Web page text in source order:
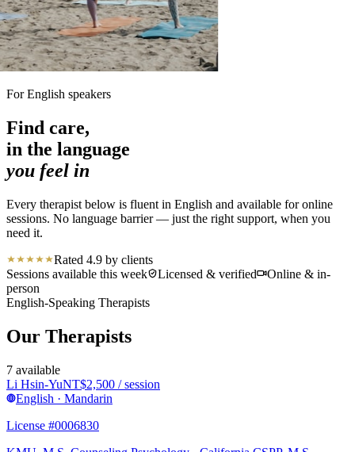
For English speakers
Find care,
in the language
you feel in
Every therapist below is fluent in English and available for online
sessions. No language barrier — just the right support, when you
need it.
Rated 4.9 by clients
Sessions available this week
Licensed & verified
Online & in-
person
English-Speaking Therapists
Our Therapists
7 available
Li Hsin-YuNT$2,500 / session
English · Mandarin
License #0006830